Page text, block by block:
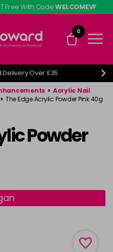
Free With CodeWELCOMEVF
0
Over £35
> Acrylic Nail
> The Edge Acrylic Powder Pink 40g
Powder